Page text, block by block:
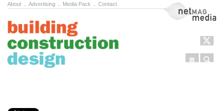
About Advertising Media Pack Contact NetMag Media
Menu